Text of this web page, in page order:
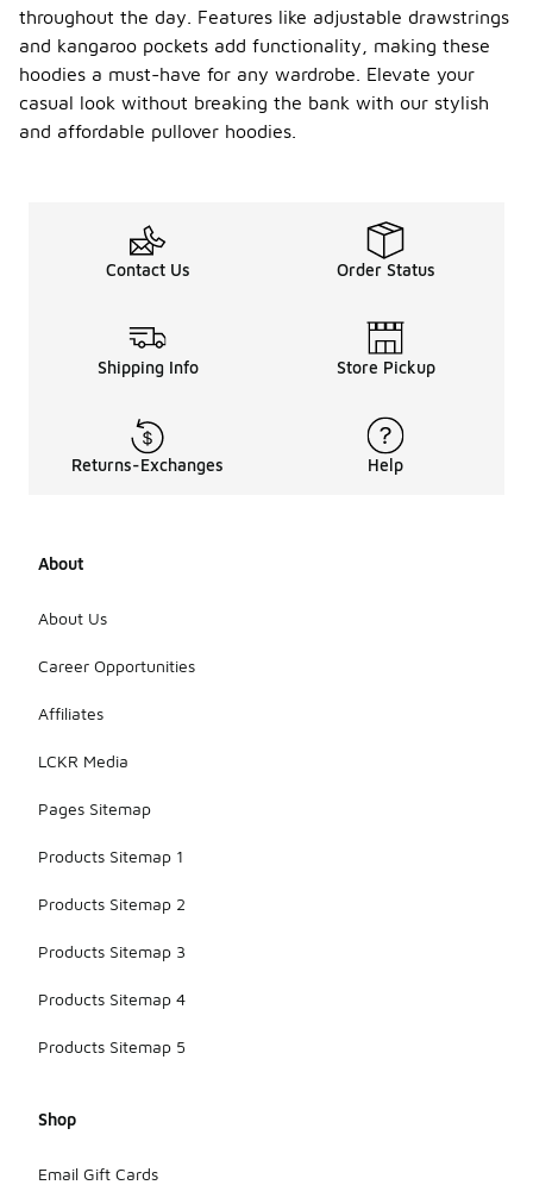
throughout the day. Features like adjustable drawstrings
and kangaroo pockets add functionality, making these
hoodies a must-have for any wardrobe. Elevate your
casual look without breaking the bank with our stylish
and affordable pullover hoodies.
Contact Us Order Status
Shipping Info Store Pickup
Returns-Exchanges Help
About
About Us
Career Opportunities
Affiliates
LCKR Media
Pages Sitemap
Products Sitemap 1
Products Sitemap 2
Products Sitemap 3
Products Sitemap 4
Products Sitemap 5
Shop
Email Gift Cards